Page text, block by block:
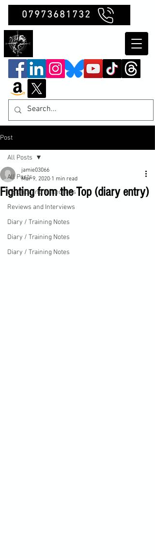
07973681732
Post
All Posts
Insights and Reflections
Reviews and Interviews
Diary / Training Notes
Diary / Training Notes
Diary / Training Notes
All Posts
Fighting from the Top (diary entry)
jamie03066
Mar 9, 2020 1 min read